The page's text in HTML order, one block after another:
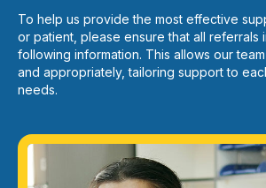
To help us provide the most effective
or patient, please ensure that all referrals
following information. This allows our
and appropriately, tailoring support to
needs.